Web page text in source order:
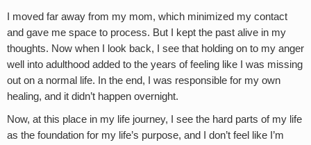
I moved far away from my mom, which minimized my contact
and gave me space to process. But I kept the past alive in my
thoughts. Now when I look back, I see that holding on to my anger
well into adulthood added to the years of feeling like I was missing
out on a normal life. In the end, I was responsible for my own
healing, and it didn’t happen overnight.
Now, at this place in my life journey, I see the hard parts of my life
as the foundation for my life’s purpose, and I don’t feel like I’m